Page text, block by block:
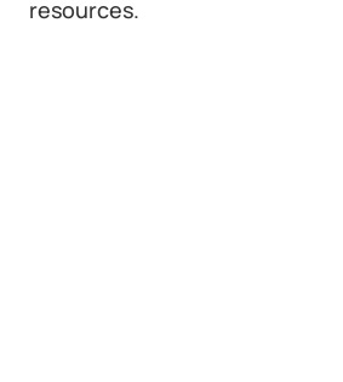
resources.